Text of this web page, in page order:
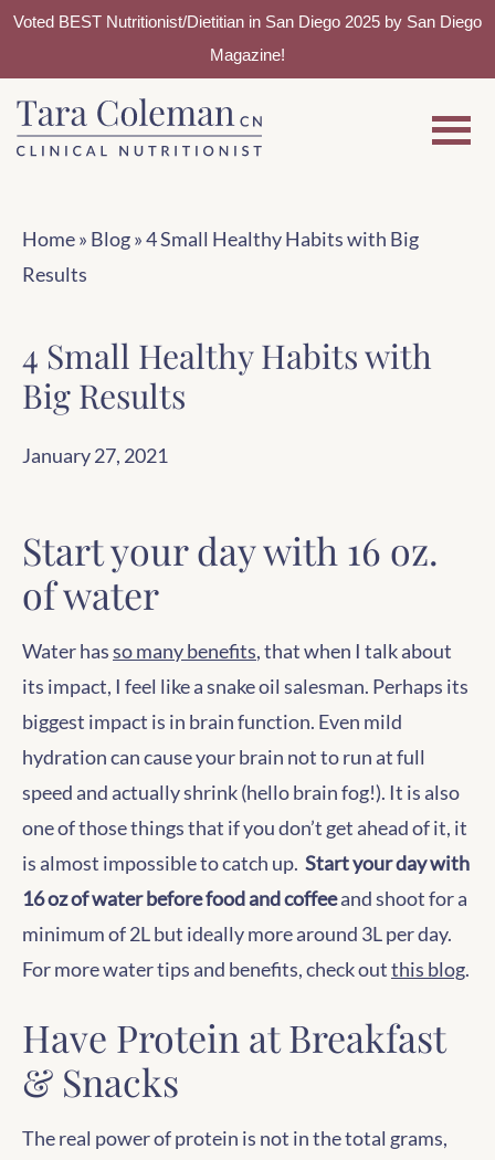
Voted BEST Nutritionist/Dietitian in San Diego 2025 by San Diego
Magazine!
Skip
to
Skip
to
Home» Blog»4 Small Healthy Habits with Big
Results
4 Small Healthy Habits with
Big Results
January 27, 2021
Start your day with 16 oz.
of water
Water hasso many benefits, that when I talk about
its impact, I feel like a snake oil salesman. Perhaps its
biggest impact is in brain function. Even mild
hydration can cause your brain not to run at full
speed and actually shrink (hello brain fog!). It is also
one of those things that if you don’t get ahead of it, it
is almost impossible to catch up. Start your day with
16 oz of water before food and coffeeand shoot for a
minimum of 2L but ideally more around 3L per day.
For more water tips and benefits, check outthis blog.
Have Protein at Breakfast
& Snacks
The real power of protein is not in the total grams,